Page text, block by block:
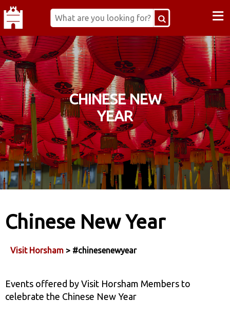
≡
CHINESE NEW
YEAR
Chinese New Year
Visit Horsham > #chinesenewyear
Events offered by Visit Horsham Members to
celebrate the Chinese New Year